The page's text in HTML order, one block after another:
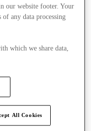
our website footer. Your
any data processing
which we share data,
All Cookies